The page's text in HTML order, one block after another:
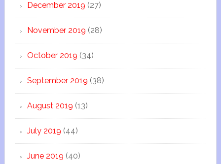
December 2019 (27)
November 2019 (28)
October 2019 (34)
September 2019 (38)
August 2019 (13)
July 2019 (44)
June 2019 (40)